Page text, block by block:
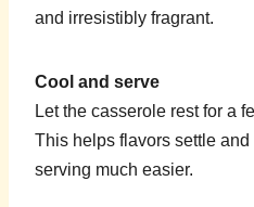
and irresistibly fragrant.
Cool and serve
Let the casserole rest for a
This helps flavors settle
serving much easier.